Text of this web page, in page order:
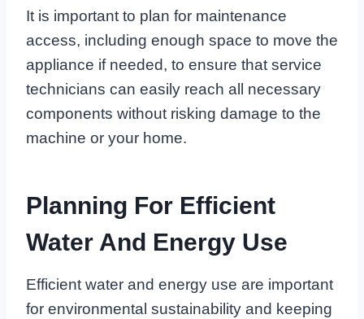
It is important to plan for maintenance
access, including enough space to move the
appliance if needed, to ensure that service
technicians can easily reach all necessary
components without risking damage to the
machine or your home.
Planning For Efficient
Water And Energy Use
Efficient water and energy use are important
for environmental sustainability and keeping